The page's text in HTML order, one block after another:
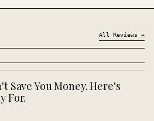
All Reviews →
Save You Money. Here's
For.